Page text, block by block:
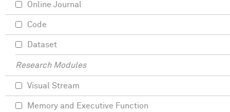
Online Journal
Code
Dataset
Research Modules
Visual Stream
Memory and Executive Function